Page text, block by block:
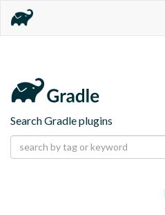
Search Gradle plugins